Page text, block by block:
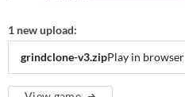
1 new upload:
grindclone-v3.zipPlay in browser